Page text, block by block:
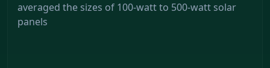
averaged the sizes of 100-watt to 500-watt solar
panels